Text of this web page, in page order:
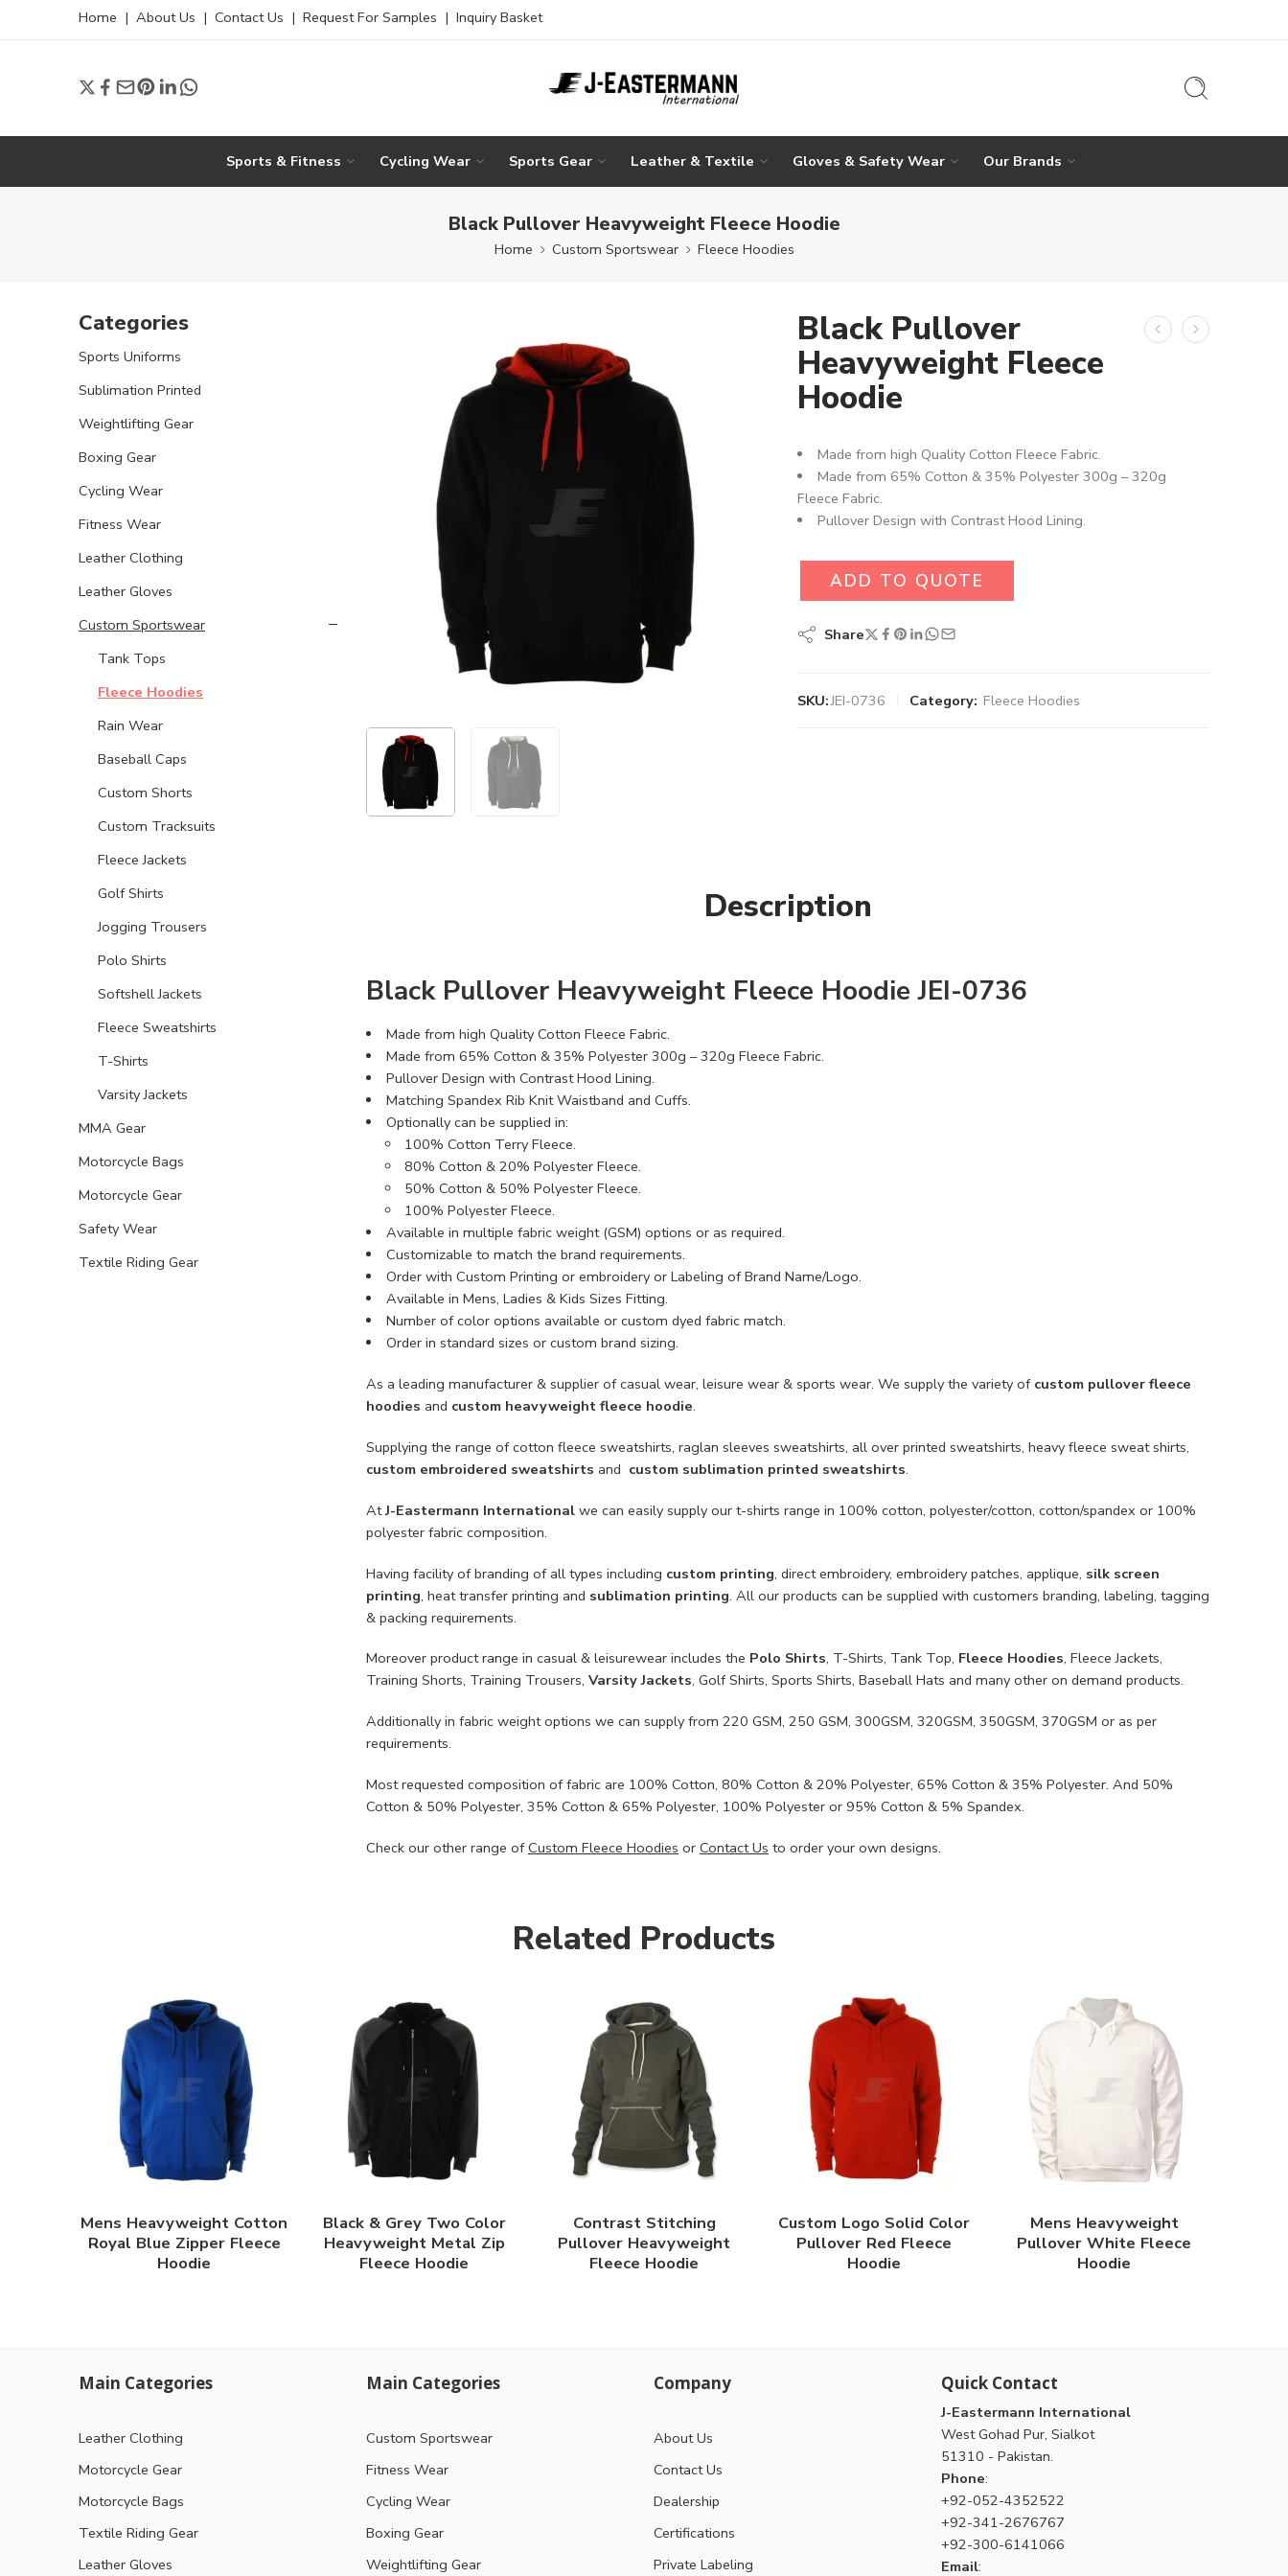
Home | About Us | Contact Us | Request For Samples | Inquiry Basket
Sports & Fitness Cycling Wear Sports Gear Leather & Textile Gloves & Safety Wear Our Brands
Black Pullover Heavyweight Fleece Hoodie
Home Custom Sportswear Fleece Hoodies
Black Pullover
Heavyweight Fleece
Hoodie
Made from high Quality Cotton Fleece Fabric.
Made from 65% Cotton & 35% Polyester 300g – 320g
Fleece Fabric.
Pullover Design with Contrast Hood Lining.
ADD TO QUOTE
Share
SKU:JEI-0736 Category: Fleece Hoodies
Description
Black Pullover Heavyweight Fleece Hoodie JEI-0736
Made from high Quality Cotton Fleece Fabric.
Made from 65% Cotton & 35% Polyester 300g – 320g Fleece Fabric.
Pullover Design with Contrast Hood Lining.
Matching Spandex Rib Knit Waistband and Cuffs.
Optionally can be supplied in:
100% Cotton Terry Fleece.
80% Cotton & 20% Polyester Fleece.
50% Cotton & 50% Polyester Fleece.
100% Polyester Fleece.
Available in multiple fabric weight (GSM) options or as required.
Customizable to match the brand requirements.
Order with Custom Printing or embroidery or Labeling of Brand Name/Logo.
Available in Mens, Ladies & Kids Sizes Fitting.
Number of color options available or custom dyed fabric match.
Order in standard sizes or custom brand sizing.
As a leading manufacturer & supplier of casual wear, leisure wear & sports wear. We supply the variety of custom pullover fleece
hoodies and custom heavyweight fleece hoodie.
Supplying the range of cotton fleece sweatshirts, raglan sleeves sweatshirts, all over printed sweatshirts, heavy fleece sweat shirts,
custom embroidered sweatshirts and custom sublimation printed sweatshirts.
AtJ-Eastermann International we can easily supply our t-shirts range in 100% cotton, polyester/cotton, cotton/spandex or 100%
polyester fabric composition.
Having facility of branding of all types including custom printing, direct embroidery, embroidery patches, applique, silk screen
printing, heat transfer printing and sublimation printing. All our products can be supplied with customers branding, labeling, tagging
& packing requirements.
Moreover product range in casual & leisurewear includes the Polo Shirts, T-Shirts, Tank Top, Fleece Hoodies, Fleece Jackets,
Training Shorts, Training Trousers, Varsity Jackets, Golf Shirts, Sports Shirts, Baseball Hats and many other on demand products.
Additionally in fabric weight options we can supply from 220 GSM, 250 GSM, 300GSM, 320GSM, 350GSM, 370GSM or as per
requirements.
Most requested composition of fabric are 100% Cotton, 80% Cotton & 20% Polyester, 65% Cotton & 35% Polyester. And 50%
Cotton & 50% Polyester, 35% Cotton & 65% Polyester, 100% Polyester or 95% Cotton & 5% Spandex.
Check our other range ofCustom Fleece Hoodies or Contact Us to order your own designs.
Categories
Sports Uniforms
Sublimation Printed
Weightlifting Gear
Boxing Gear
Cycling Wear
Fitness Wear
Leather Clothing
Leather Gloves
Custom Sportswear
Tank Tops
Fleece Hoodies
Rain Wear
Baseball Caps
Custom Shorts
Custom Tracksuits
Fleece Jackets
Golf Shirts
Jogging Trousers
Polo Shirts
Softshell Jackets
Fleece Sweatshirts
T-Shirts
Varsity Jackets
MMA Gear
Motorcycle Bags
Motorcycle Gear
Safety Wear
Textile Riding Gear
Related Products
Mens Heavyweight Cotton
Royal Blue Zipper Fleece
Hoodie
Black & Grey Two Color
Heavyweight Metal Zip
Fleece Hoodie
Contrast Stitching
Pullover Heavyweight
Fleece Hoodie
Custom Logo Solid Color
Pullover Red Fleece
Hoodie
Mens Heavyweight
Pullover White Fleece
Hoodie
Main Categories
Leather Clothing
Motorcycle Gear
Motorcycle Bags
Textile Riding Gear
Leather Gloves
Main Categories
Custom Sportswear
Fitness Wear
Cycling Wear
Boxing Gear
Weightlifting Gear
Company
About Us
Contact Us
Dealership
Certifications
Private Labeling
Quick Contact
J-Eastermann International
West Gohad Pur, Sialkot
51310 - Pakistan.
Phone:
+92-052-4352522
+92-341-2676767
+92-300-6141066
Email: